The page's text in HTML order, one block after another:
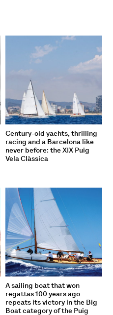
Century-old yachts, thrilling
racing and a Barcelona like
never before: the XIX Puig
Vela Clàssica
A sailing boat that won
regattas 100 years ago
repeats its victory in the Big
Boat category of the Puig